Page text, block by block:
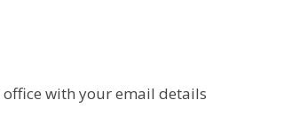
with your email details